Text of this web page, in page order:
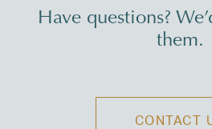
Have questions?
them.
CONTACT